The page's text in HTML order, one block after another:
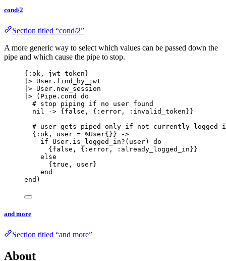
cond/2
Section titled “cond/2”
A more generic way to select which values can be passed down the
pipe and which cause the pipe to stop.
{ :ok , jwt_token}
|> User. find_by_jwt
|> User. new_session
|> (Pipe. cond
do
# stop piping if no user found
nil
-> { false , { :error , :invalid_token }}
# user gets piped only if not currently logged
{ :ok , user = %User{}}
->
if User. is_logged_in? (user) do
{ false , { :error , :already_logged_in }}
else
{ true , user}
end
end )
and more
Section titled “and more”
About